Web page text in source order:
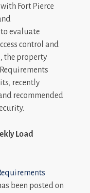
Fort Pierce
evaluate
control and
the property
recently
recommended
Load
been posted on